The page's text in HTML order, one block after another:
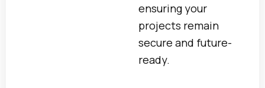
ensuring your
projects remain
secure and future-
ready.